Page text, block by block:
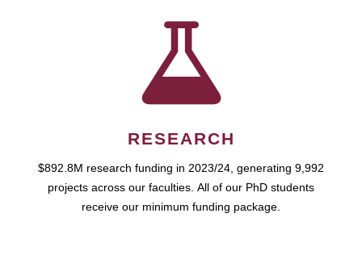
RESEARCH
$892.8M research funding in 2023/24, generating 9,992
projects across our faculties. All of our PhD students
receive our minimum funding package.